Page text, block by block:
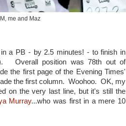
me and Maz
in a PB - by 2.5 minutes! - to finish in
Overall position was 78th out of
the first page of the Evening Times'
the first column. Woohoo. OK, my
on the very last line, but it's still the
Murray...who was first in a mere 10